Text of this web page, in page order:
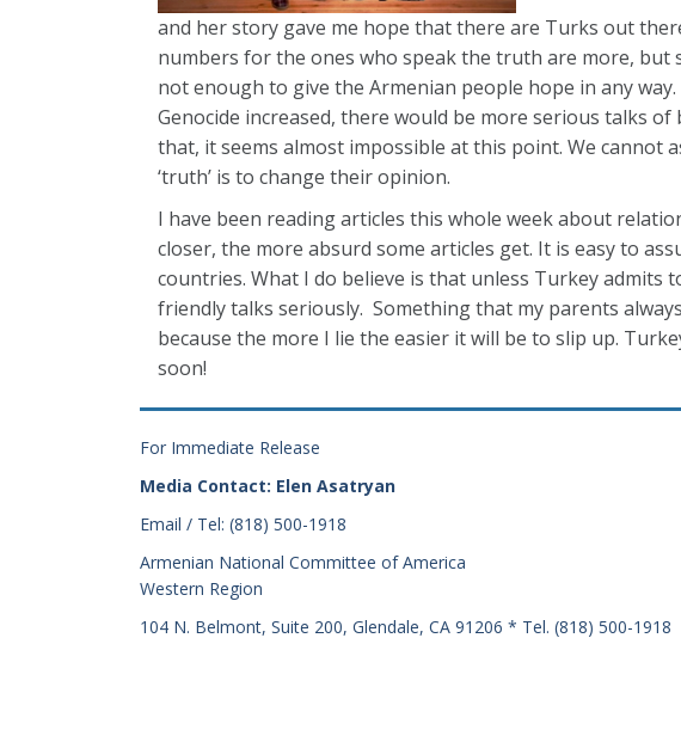
and her story gave me hope that there are Turks out
numbers for the ones who speak the truth are more,
not enough to give the Armenian people hope in any
Genocide increased, there would be more serious talks
that, it seems almost impossible at this point. We cannot
‘truth’ is to change their opinion.
I have been reading articles this whole week about
closer, the more absurd some articles get. It is easy to
countries. What I do believe is that unless Turkey
friendly talks seriously. Something that my parents
because the more I lie the easier it will be to slip up.
soon!
For Immediate Release
Media Contact: Elen Asatryan
Email / Tel: (818) 500-1918
Armenian National Committee of America
Western Region
104 N. Belmont, Suite 200, Glendale, CA 91206 * Tel. (818) 500-1918